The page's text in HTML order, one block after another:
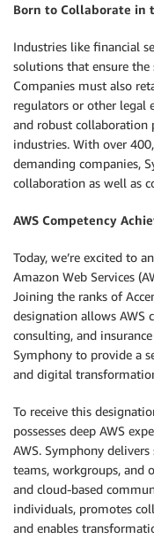
Born to Collaborate in
Industries like financial
solutions that ensure the
Companies must also
regulators or other legal
and robust collaboration
industries. With over
demanding companies,
collaboration as well as
AWS Competency
Today, we’re excited to
Amazon Web Services
Joining the ranks of
designation allows AWS
consulting, and
Symphony to provide a
and digital
To receive this
possesses deep AWS
AWS. Symphony
teams, workgroups, and
and cloud-based
individuals, promotes
and enables